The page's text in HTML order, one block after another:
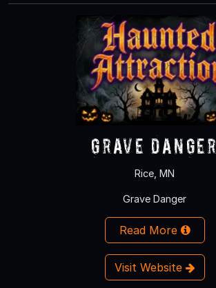
Grave Danger
Rice, MN
Grave Danger
Read More
Visit Website